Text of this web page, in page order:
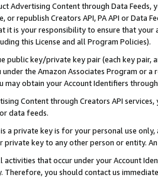
Advertising Content through Data Feeds,
or republish Creators API, PA API or Data
it is your responsibility to ensure that your
this License and all Program Policies).
public key/private key pair (each key pair,
under the Amazon Associates Program or
may obtain your Account Identifiers
Content through Creators API
data feeds.
a private key is for your personal use
private key to any other person or entity.
activities that occur under your Account
Therefore, you should contact us